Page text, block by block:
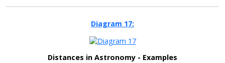
Diagram 17:
Distances in Astronomy - Examples